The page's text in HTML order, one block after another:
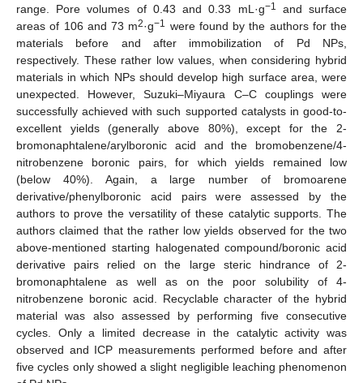
range. Pore volumes of 0.43 and 0.33 mL·g−1
and surface
areas of 106 and 73 m2·g−1 were found by the authors for the
materials before and after immobilization of Pd NPs,
respectively. These rather low values, when considering hybrid
materials in which NPs should develop high surface area, were
unexpected. However, Suzuki–Miyaura C–C couplings were
successfully achieved with such supported catalysts in good-to-
excellent yields (generally above 80%), except for the 2-
bromonaphtalene/arylboronic acid and the bromobenzene/4-
nitrobenzene boronic pairs, for which yields remained low
(below 40%). Again, a large number of bromoarene
derivative/phenylboronic acid pairs were assessed by the
authors to prove the versatility of these catalytic supports. The
authors claimed that the rather low yields observed for the two
above-mentioned starting halogenated compound/boronic acid
derivative pairs relied on the large steric hindrance of 2-
bromonaphtalene as well as on the poor solubility of 4-
nitrobenzene boronic acid. Recyclable character of the hybrid
material was also assessed by performing five consecutive
cycles. Only a limited decrease in the catalytic activity was
observed and ICP measurements performed before and after
five cycles only showed a slight negligible leaching phenomenon